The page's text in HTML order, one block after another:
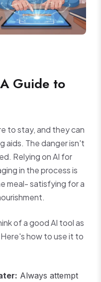
Guide to
to stay, and they can
aids. The danger isn't
Relying on AI for
in the process is
meal- satisfying for a
of a good AI tool as
how to use it to
Always attempt